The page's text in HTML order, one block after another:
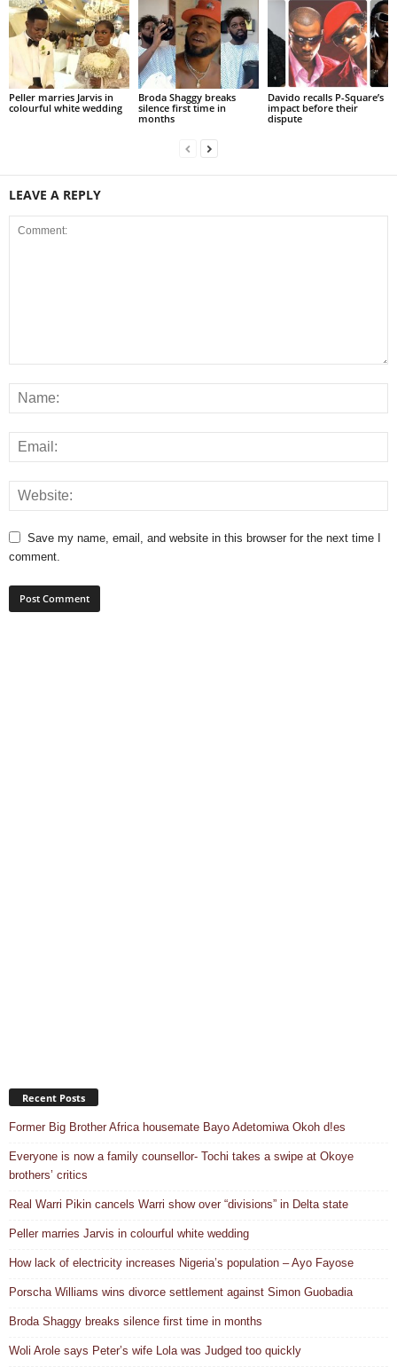
Peller marries Jarvis in
colourful white wedding
Broda Shaggy breaks
silence first time in
months
Davido recalls P-Square’s
impact before their
dispute
LEAVE A REPLY
Save my name, email, and website in this browser for the next time I
comment.
Recent Posts
Former Big Brother Africa housemate Bayo Adetomiwa Okoh d!es
Everyone is now a family counsellor- Tochi takes a swipe at Okoye
brothers’ critics
Real Warri Pikin cancels Warri show over “divisions” in Delta state
Peller marries Jarvis in colourful white wedding
How lack of electricity increases Nigeria’s population – Ayo Fayose
Porscha Williams wins divorce settlement against Simon Guobadia
Broda Shaggy breaks silence first time in months
Woli Arole says Peter’s wife Lola was Judged too quickly